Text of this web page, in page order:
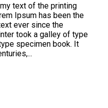
text of the printing
Ipsum has been the
ever since the
took a galley of type
specimen book. It